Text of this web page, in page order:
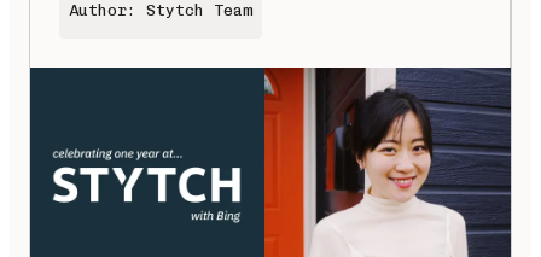
Author: Stytch Team